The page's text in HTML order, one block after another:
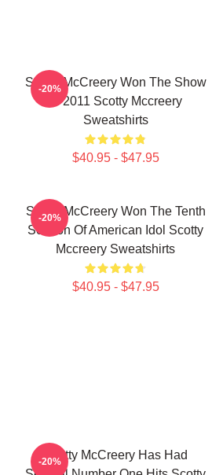
Scotty McCreery Won The Show
In 2011 Scotty Mccreery
Sweatshirts
$40.95 - $47.95
-20%
Scotty McCreery Won The Tenth
Season Of American Idol Scotty
Mccreery Sweatshirts
$40.95 - $47.95
-20%
Scotty McCreery Has Had
-20%